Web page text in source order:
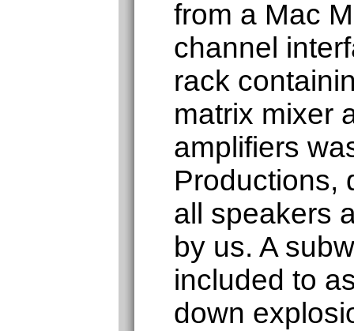
from a Mac
channel
rack
matrix mixer
amplifiers
Productions,
all speakers
by us. A
included to
down